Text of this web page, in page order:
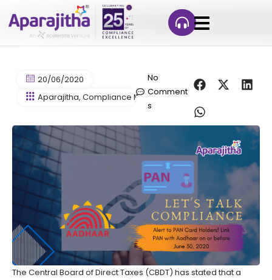
20/06/2020
Aparajitha, Compliance Management,
No
Comment
s
The Central Board of Direct Taxes (CBDT) has stated that a